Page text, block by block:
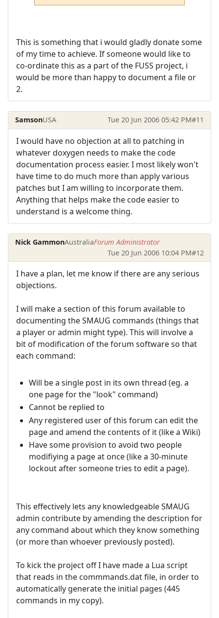
This is something that i would gladly donate some
of my time to achieve. If someone would like to
co-ordinate this as a part of the FUSS project, i
would be more than happy to document a file or
2.
SamsonUSA Tue 20 Jun 2006 05:42 PM#11
I would have no objection at all to patching in
whatever doxygen needs to make the code
documentation process easier. I most likely won't
have time to do much more than apply various
patches but I am willing to incorporate them.
Anything that helps make the code easier to
understand is a welcome thing.
Nick GammonAustraliaForum Administrator
Tue 20 Jun 2006 10:04 PM#12
I have a plan, let me know if there are any serious
objections.
I will make a section of this forum available to
documenting the SMAUG commands (things that
a player or admin might type). This will involve a
bit of modification of the forum software so that
each command:
Will be a single post in its own thread (eg. a
one page for the "look" command)
Cannot be replied to
Any registered user of this forum can edit the
page and amend the contents of it (like a Wiki)
Have some provision to avoid two people
modifiying a page at once (like a 30-minute
lockout after someone tries to edit a page).
This effectively lets any knowledgeable SMAUG
admin contribute by amending the description for
any command about which they know something
(or more than whoever previously posted).
To kick the project off I have made a Lua script
that reads in the commmands.dat file, in order to
automatically generate the initial pages (445
commands in my copy).